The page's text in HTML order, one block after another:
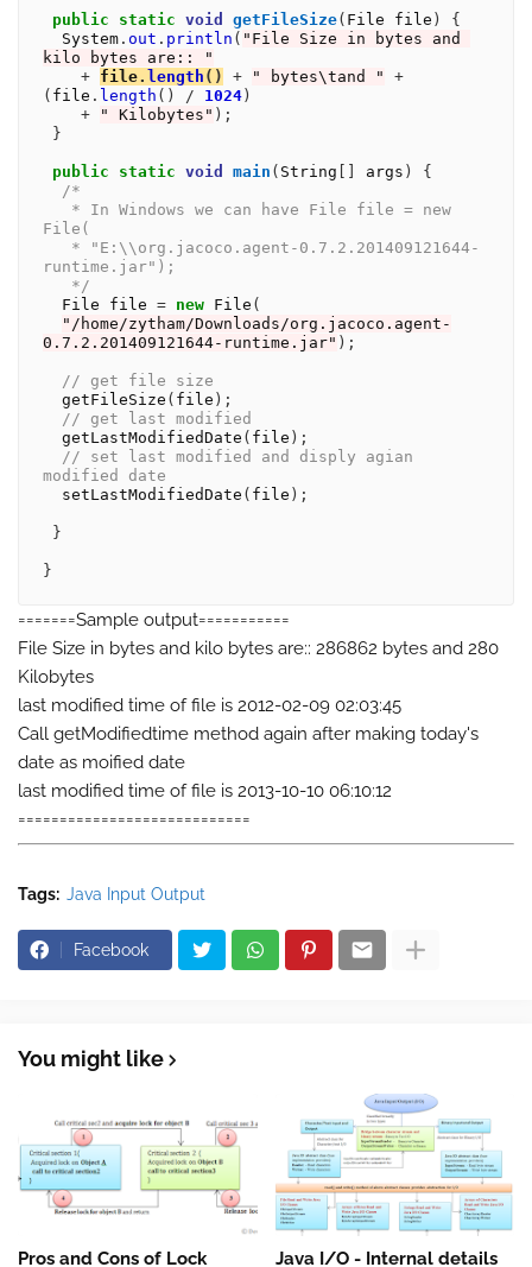
public static void getFileSize( File file )
{
  System
. out . println ( "File Size in bytes and
kilo bytes are:: "
+ file. length () + " bytes\tand "
+
( file . length () / 1024 )
+
" Kilobytes" );
}
public static void main ( String args )
{
/*
File(
runtime.jar");
   */
  File file
= new File (
"/home/zytham/Downloads/org.jacoco.agent-
0.7.2.201409121644-runtime.jar" );
// get file size
  getFileSize
( file );
// get last modified
  getLastModifiedDate
( file );
// set last modified and disply agian
modified date
  setLastModifiedDate
( file );
}
}
=======Sample output===========
File Size in bytes and kilo bytes are:: 286862 bytes and 280
Kilobytes
last modified time of file is 2012-02-09 02:03:45
Call getModifiedtime method again after making today's
date as moified date
last modified time of file is 2013-10-10 06:10:12
============================
Tags: Java Input Output
Facebook
You might like
Pros and Cons of Lock
Java I/O - Internal details